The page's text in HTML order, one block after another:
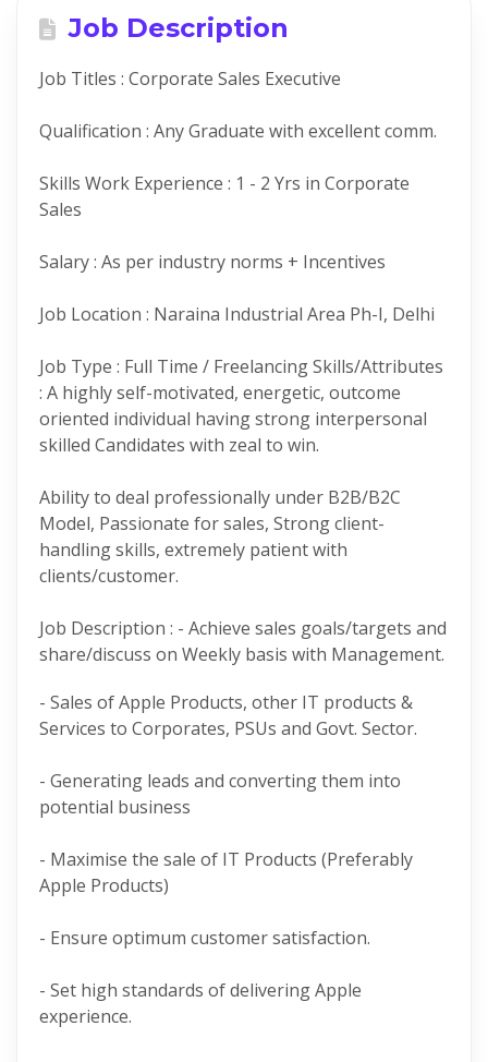
Job Description
Job Titles : Corporate Sales Executive
Qualification : Any Graduate with excellent comm.
Skills Work Experience : 1 - 2 Yrs in Corporate
Sales
Salary : As per industry norms + Incentives
Job Location : Naraina Industrial Area Ph-I, Delhi
Job Type : Full Time / Freelancing Skills/Attributes
: A highly self-motivated, energetic, outcome
oriented individual having strong interpersonal
skilled Candidates with zeal to win.
Ability to deal professionally under B2B/B2C
Model, Passionate for sales, Strong client-
handling skills, extremely patient with
clients/customer.
Job Description : - Achieve sales goals/targets and
share/discuss on Weekly basis with Management.
- Sales of Apple Products, other IT products &
Services to Corporates, PSUs and Govt. Sector.
- Generating leads and converting them into
potential business
- Maximise the sale of IT Products (Preferably
Apple Products)
- Ensure optimum customer satisfaction.
- Set high standards of delivering Apple
experience.